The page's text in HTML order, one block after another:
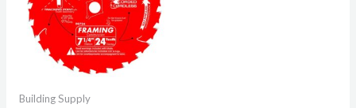
Building Supply